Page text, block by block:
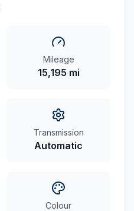
Mileage
15,195 mi
Transmission
Automatic
Colour